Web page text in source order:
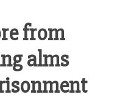
from
alms